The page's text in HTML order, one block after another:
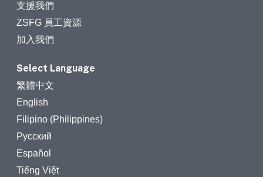
支援我們
ZSFG 員工資源
加入我們
Select Language
繁體中文
English
Filipino (Philippines)
Русский
Español
Tiếng Việt